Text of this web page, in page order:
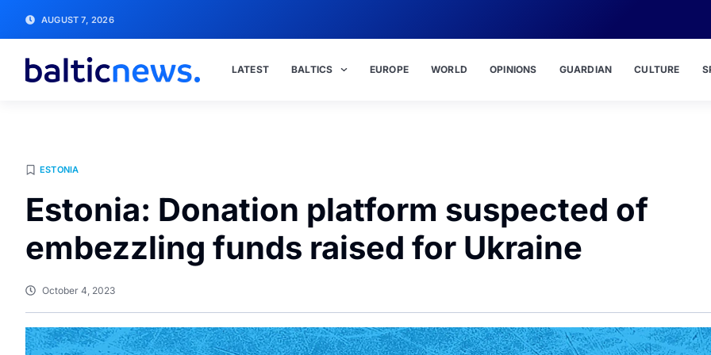
AUGUST 7, 2026
LATEST BALTICS EUROPE WORLD OPINIONS GUARDIAN CULTURE
ESTONIA
Estonia: Donation platform suspected of
embezzling funds raised for Ukraine
October 4, 2023